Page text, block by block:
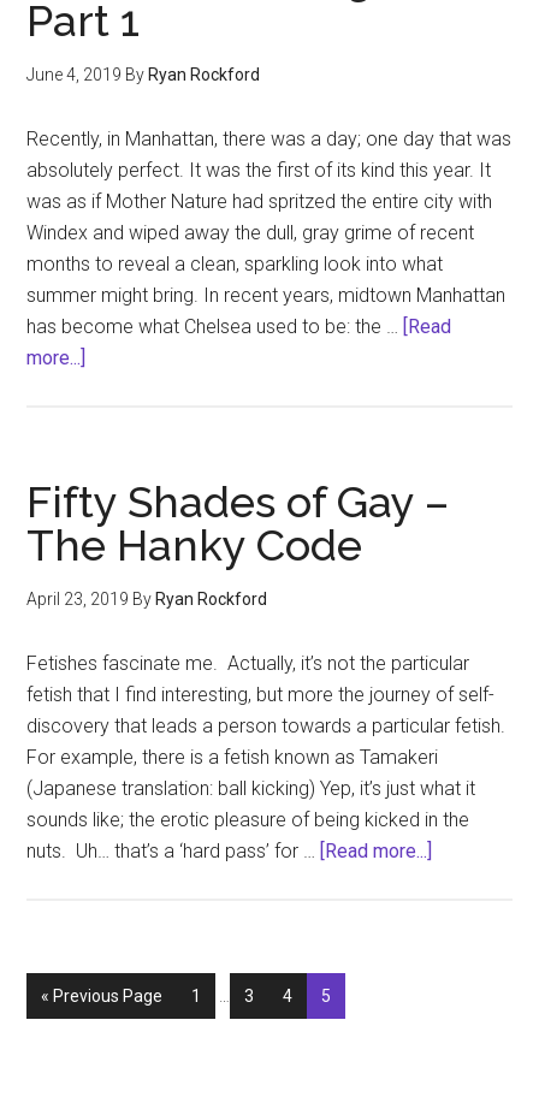
Part 1
June 4, 2019 By Ryan Rockford
Recently, in Manhattan, there was a day; one day that was
absolutely perfect. It was the first of its kind this year. It
was as if Mother Nature had spritzed the entire city with
Windex and wiped away the dull, gray grime of recent
months to reveal a clean, sparkling look into what
summer might bring. In recent years, midtown Manhattan
has become what Chelsea used to be: the … [Read
more...]
Neighbor…
Part
1
Fifty Shades of Gay –
The Hanky Code
April 23, 2019 By Ryan Rockford
Fetishes fascinate me. Actually, it’s not the particular
fetish that I find interesting, but more the journey of self-
discovery that leads a person towards a particular fetish.
For example, there is a fetish known as Tamakeri
(Japanese translation: ball kicking) Yep, it’s just what it
sounds like; the erotic pleasure of being kicked in the
nuts. Uh… that’s a ‘hard pass’ for … [Read more...]
« Go
to
Previous Page Page
1
InterimPage
3 Page
4 Page
5